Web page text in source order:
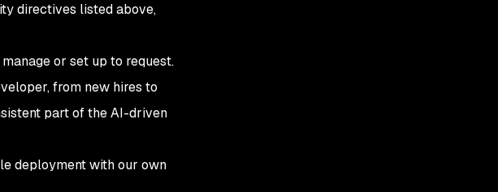
directives listed above,
or set up to request.
from new hires to
part of the AI-driven
deployment with our own